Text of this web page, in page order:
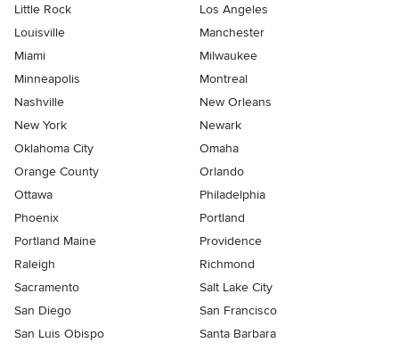
Little Rock
Los Angeles
Louisville
Manchester
Miami
Milwaukee
Minneapolis
Montreal
Nashville
New Orleans
New York
Newark
Oklahoma City
Omaha
Orange County
Orlando
Ottawa
Philadelphia
Phoenix
Portland
Portland Maine
Providence
Raleigh
Richmond
Sacramento
Salt Lake City
San Diego
San Francisco
San Luis Obispo
Santa Barbara